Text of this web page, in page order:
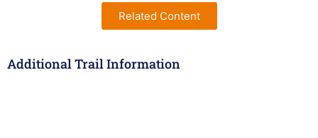
Related Content
Additional Trail Information